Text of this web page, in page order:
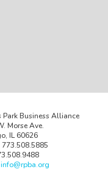
Park Business Alliance
Morse Ave.
IL 60626
773.508.5885
info@rpba.org